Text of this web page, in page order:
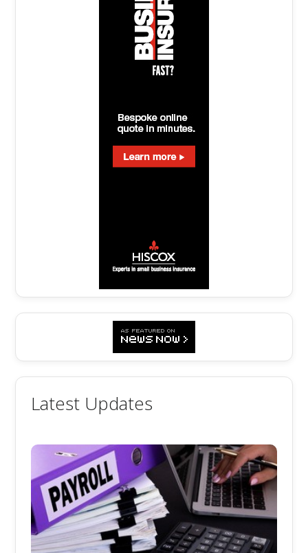
Latest Updates